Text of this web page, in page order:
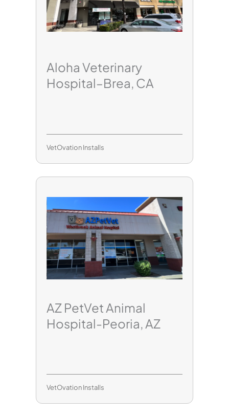
Aloha Veterinary
Hospital–Brea, CA
VetOvation Installs
AZ PetVet Animal
Hospital-Peoria, AZ
VetOvation Installs